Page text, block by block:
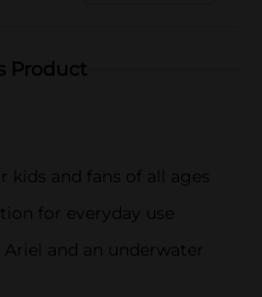
Product
kids and fans of all ages
for everyday use
and an underwater